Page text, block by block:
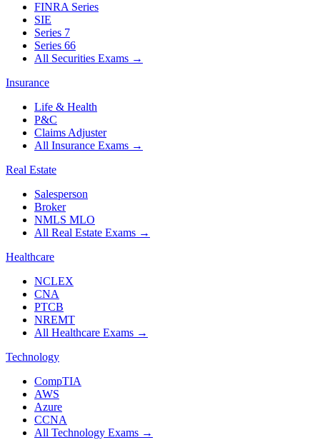
FINRA Series
SIE
Series 7
Series 66
All Securities Exams →
Insurance
Life & Health
P&C
Claims Adjuster
All Insurance Exams →
Real Estate
Salesperson
Broker
NMLS MLO
All Real Estate Exams →
Healthcare
NCLEX
CNA
PTCB
NREMT
All Healthcare Exams →
Technology
CompTIA
AWS
Azure
CCNA
All Technology Exams →